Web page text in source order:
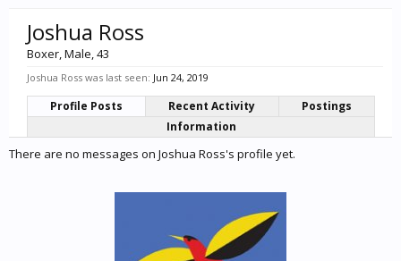
Joshua Ross
Boxer, Male, 43
Joshua Ross was last seen: Jun 24, 2019
Profile Posts Recent Activity
Postings
Information
There are no messages on Joshua Ross's profile yet.